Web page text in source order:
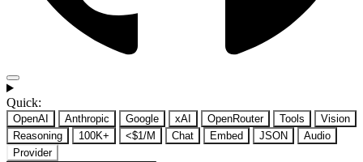
Quick:
OpenAI Anthropic Google xAI OpenRouter Tools
Vision
Reasoning
100K+ <$1/M Chat Embed JSON
Audio
Provider